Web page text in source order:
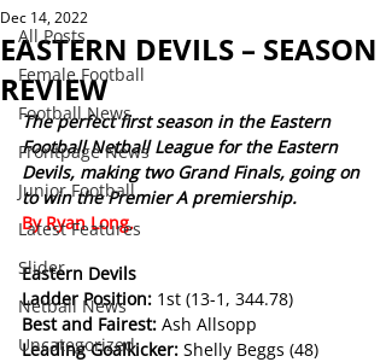
All Posts
Female Football
Football News
Frontpage News
Junior Football
Latest Features
Slider
Netball News
Uncategorized
EASTERN DEVILS – SEASON
REVIEW
Dec 14, 2022
The perfect first season in the Eastern
Football Netball League for the Eastern
Devils, making two Grand Finals, going on
to win the Premier A premiership.
By Ryan Long.
Eastern Devils
Ladder Position: 1st (13-1, 344.78)
Best and Fairest: Ash Allsopp
Leading Goalkicker: Shelly Beggs (48)